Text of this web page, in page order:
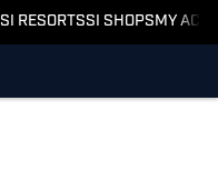
SI RESORTSSI SHOPSMY